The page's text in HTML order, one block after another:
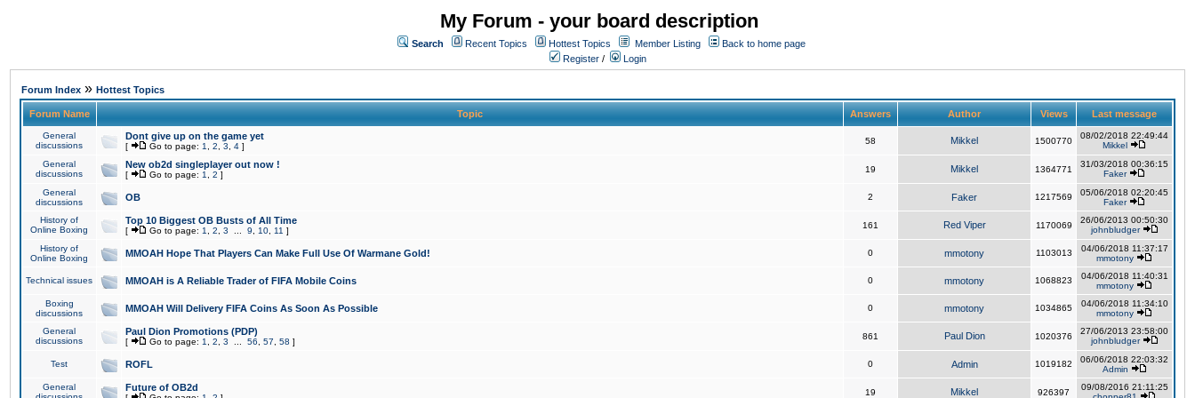
My Forum - your board description
Search Recent Topics Hottest Topics Member Listing
Back to home page
Register / Login
Forum Index » Hottest Topics
Forum Name Topic Answers Author Views Last message
General
discussions
Dont give up on the game yet
[ Go to page: 1 2 3 4 ]
58 Mikkel 1500770
08/02/2018 22:49:44
Mikkel
General
discussions
New ob2d singleplayer out now !
[ Go to page: 1 2 ]
19 Mikkel 1364771
31/03/2018 00:36:15
Faker
General
discussions
OB 2 Faker 1217569
05/06/2018 02:20:45
Faker
History of
Online Boxing
Top 10 Biggest OB Busts of All Time
[ Go to page: 1 2 3 9 10 11 ]
161 Red Viper 1170069
26/06/2013 00:50:30
johnbludger
History of
Online Boxing
MMOAH Hope That Players Can Make Full Use Of Warmane Gold! 0 mmotony 1103013
04/06/2018 11:37:17
mmotony
Technical issues MMOAH is A Reliable Trader of FIFA Mobile Coins 0 mmotony 1068823
04/06/2018 11:40:31
mmotony
Boxing
discussions
MMOAH Will Delivery FIFA Coins As Soon As Possible 0 mmotony 1034865
04/06/2018 11:34:10
mmotony
General
discussions
Paul Dion Promotions (PDP)
[ Go to page: 1 2 3 56 57 58 ]
861 Paul Dion 1020376
27/06/2013 23:58:00
johnbludger
Test ROFL 0 Admin 1019182
06/06/2018 22:03:32
Admin
General
Future of OB2d 19 Mikkel 926397
09/08/2016 21:11:25